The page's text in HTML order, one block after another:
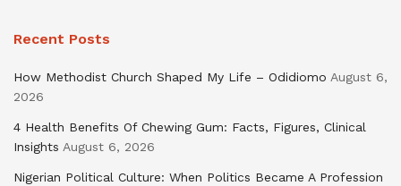
Recent Posts
How Methodist Church Shaped My Life – Odidiomo August 6,
2026
4 Health Benefits Of Chewing Gum: Facts, Figures, Clinical
Insights August 6, 2026
Nigerian Political Culture: When Politics Became A Profession